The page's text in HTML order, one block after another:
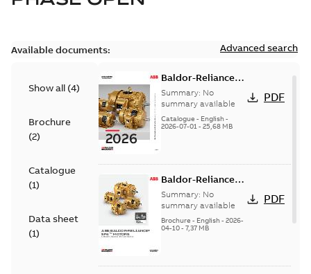
Available documents: Advanced search
Show all (4)
Brochure
(2)
Catalogue
(1)
Data sheet
(1)
Baldor-Reliance
501 Standard
motor product
catalog
Summary: No
summary available
Catalogue - English-
2026-07-01- 25,68 MB
PDF
Baldor-Reliance®
SP4™ motors
NEMA Super
Premium
Summary: No
summary available
Brochure - English- 2026-
04-10- 7,37 MB
PDF